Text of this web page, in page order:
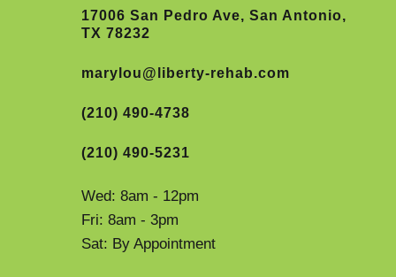
17006 San Pedro Ave, San Antonio,
TX 78232
marylou@liberty-rehab.com
(210) 490-4738
(210) 490-5231
Wed: 8am - 12pm
Fri: 8am - 3pm
Sat: By Appointment